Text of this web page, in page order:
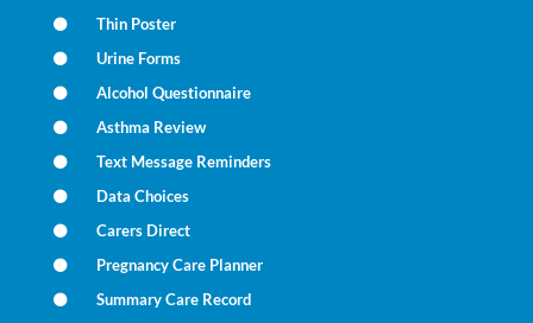
Thin Poster
Urine Forms
Alcohol Questionnaire
Asthma Review
Text Message Reminders
Data Choices
Carers Direct
Pregnancy Care Planner
Summary Care Record